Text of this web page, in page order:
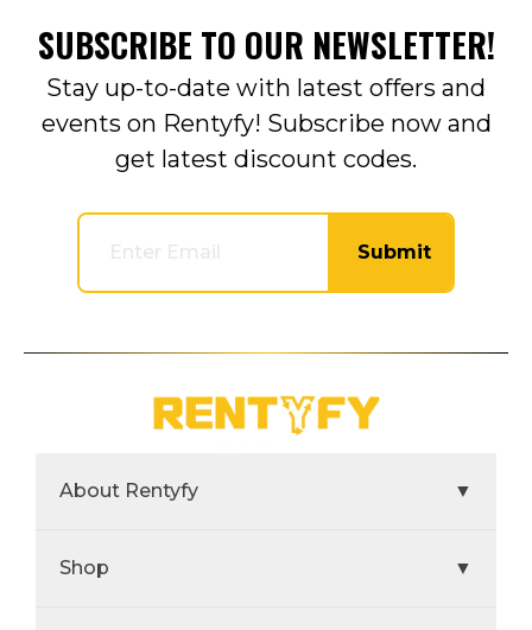
SUBSCRIBE TO OUR NEWSLETTER!
Stay up-to-date with latest offers and
events on Rentyfy! Subscribe now and
get latest discount codes.
Submit
About Rentyfy ▼
Shop ▼